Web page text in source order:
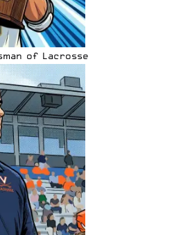
of Lacrosse